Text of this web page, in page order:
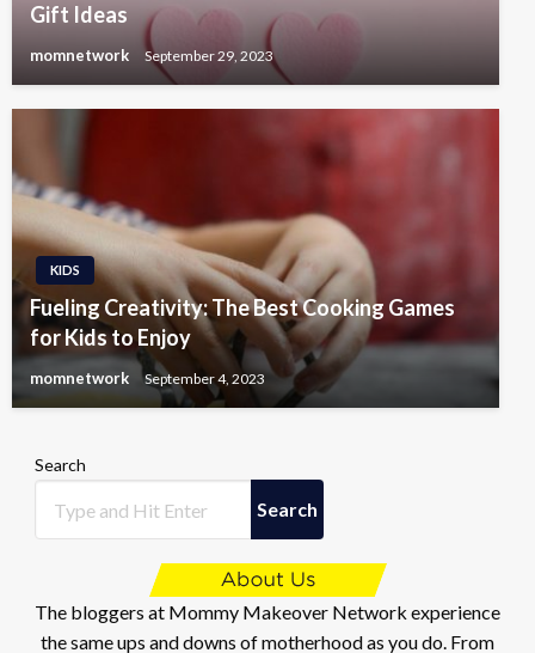
Gift Ideas
momnetwork September 29, 2023
KIDS
Fueling Creativity: The Best Cooking Games
for Kids to Enjoy
momnetwork September 4, 2023
Search
Search
The bloggers at Mommy Makeover Network experience
the same ups and downs of motherhood as you do. From